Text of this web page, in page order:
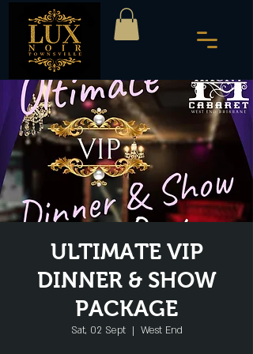
ULTIMATE VIP
DINNER & SHOW
PACKAGE
Sat, 02 Sept
  |
West End